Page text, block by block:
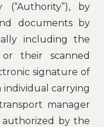
(“Authority”), by
documents by
including the
their scanned
signature of
carrying
manager
authorized by the